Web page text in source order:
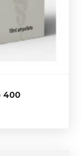
400
with a